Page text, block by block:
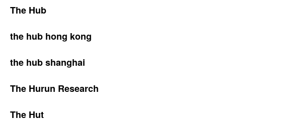
The Hub
the hub hong kong
the hub shanghai
The Hurun Research
The Hut